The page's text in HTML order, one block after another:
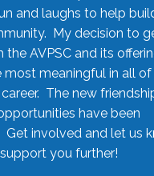
and laughs to help
My decision to
AVPSC and its
most meaningful in all
The new
have been
Get involved and let us
you further!